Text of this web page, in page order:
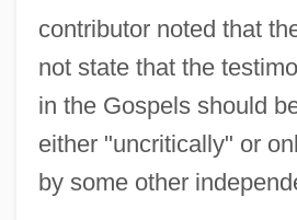
contributor noted that
not state that the
in the Gospels should
either "uncritically" or
by some other